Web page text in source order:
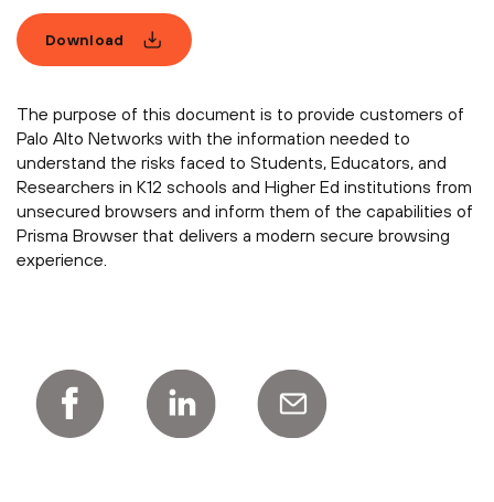
Download
The purpose of this document is to provide customers of
Palo Alto Networks with the information needed to
understand the risks faced to Students, Educators, and
Researchers in K12 schools and Higher Ed institutions from
unsecured browsers and inform them of the capabilities of
Prisma Browser that delivers a modern secure browsing
experience.